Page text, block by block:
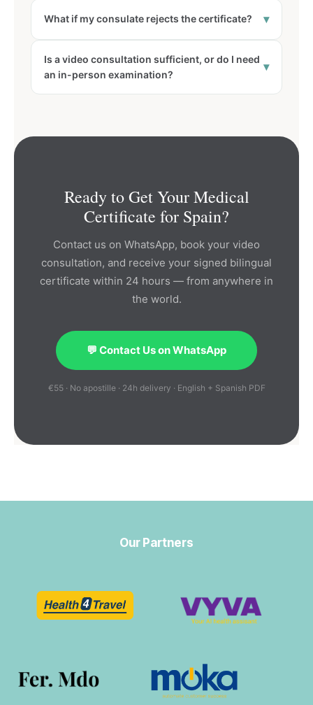
What if my consulate rejects the certificate? ▾
Is a video consultation sufficient, or do I need
an in-person examination?
▾
Ready to Get Your Medical
Certificate for Spain?
Contact us on WhatsApp, book your video
consultation, and receive your signed bilingual
certificate within 24 hours — from anywhere in
the world.
💬 Contact Us on WhatsApp
€55 · No apostille · 24h delivery · English + Spanish PDF
Our Partners